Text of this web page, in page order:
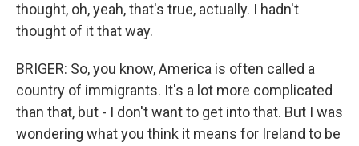
thought, oh, yeah, that's true, actually. I hadn't
thought of it that way.
BRIGER: So, you know, America is often called a
country of immigrants. It's a lot more complicated
than that, but - I don't want to get into that. But I was
wondering what you think it means for Ireland to be